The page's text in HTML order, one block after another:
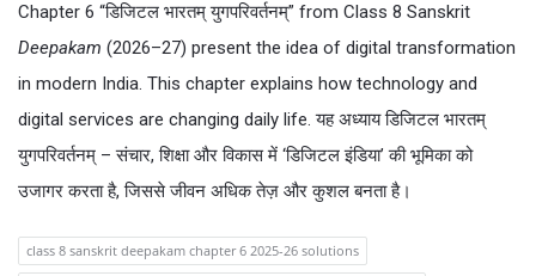
Chapter 6 “डिजिटल भारतम् युगपरिवर्तनम्” from Class 8 Sanskrit
Deepakam (2026–27) present the idea of digital transformation
in modern India. This chapter explains how technology and
digital services are changing daily life. यह अध्याय डिजिटल भारतम्
युगपरिवर्तनम् – संचार, शिक्षा और विकास में ‘डिजिटल इंडिया’ की भूमिका को
उजागर करता है, जिससे जीवन अधिक तेज़ और कुशल बनता है।
class 8 sanskrit deepakam chapter 6 2025-26 solutions